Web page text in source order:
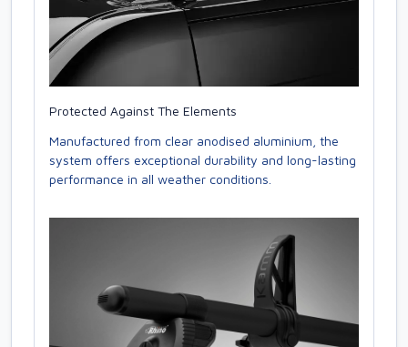
Protected Against The Elements
Manufactured from clear anodised aluminium, the
system offers exceptional durability and long-lasting
performance in all weather conditions.